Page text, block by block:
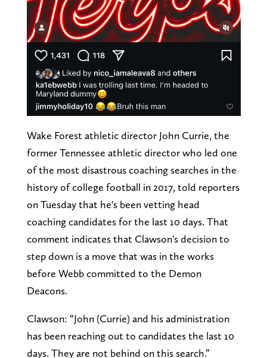
Wake Forest athletic director John Currie, the
former Tennessee athletic director who led one
of the most disastrous coaching searches in the
history of college football in 2017, told reporters
on Tuesday that he's been vetting head
coaching candidates for the last 10 days. That
comment indicates that Clawson's decision to
step down is a move that was in the works
before Webb committed to the Demon
Deacons.
Clawson: “John (Currie) and his administration
has been reaching out to candidates the last 10
days. They are not behind on this search.”